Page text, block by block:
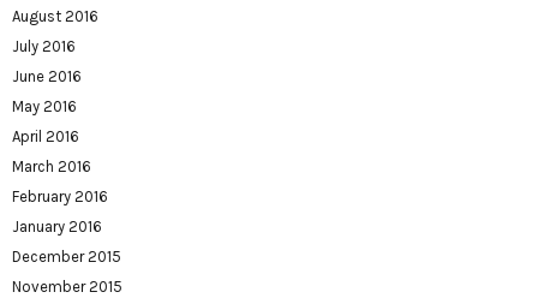
August 2016
July 2016
June 2016
May 2016
April 2016
March 2016
February 2016
January 2016
December 2015
November 2015